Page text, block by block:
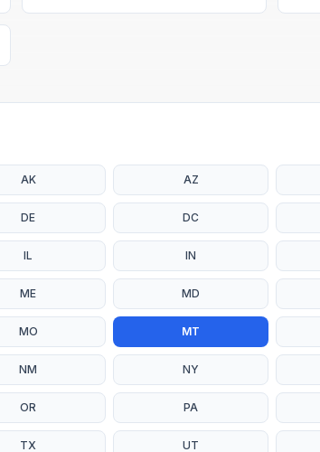
AK AZ
DE DC
IL IN
ME MD
MO MT
NM NY
OR PA
TX UT